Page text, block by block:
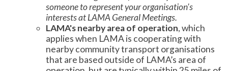
someone to represent your organisation's
interests at LAMA General Meetings.
LAMA's nearby area of operation, which
applies when LAMA is cooperating with
nearby community transport organisations
that are based outside of LAMA’s area of